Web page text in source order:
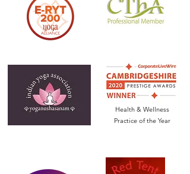
Health & Wellness
Practice of the Year